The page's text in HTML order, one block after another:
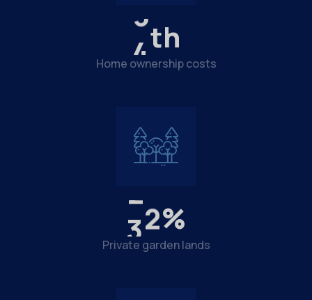
4th
Home ownership costs
36%
Private garden lands